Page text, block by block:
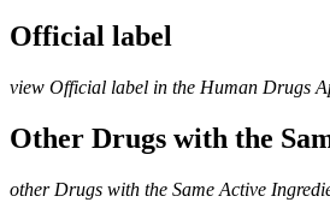
Official label
view Official label in the Human Drugs
Other Drugs with the
other Drugs with the Same Active